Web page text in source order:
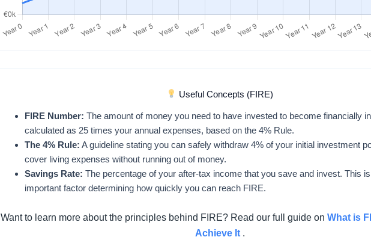
Useful Concepts (FIRE)
FIRE Number: The amount of money you need to have invested to become financially
calculated as 25 times your annual expenses, based on the 4% Rule.
The 4% Rule: A guideline stating you can safely withdraw 4% of your initial investment
cover living expenses without running out of money.
Savings Rate: The percentage of your after-tax income that you save and invest. This
important factor determining how quickly you can reach FIRE.
Want to learn more about the principles behind FIRE? Read our full guide on What is
Achieve It .